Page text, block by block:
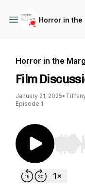
Horror in the
Horror in the
Film
January 21, 2025•
Episode 1
Use